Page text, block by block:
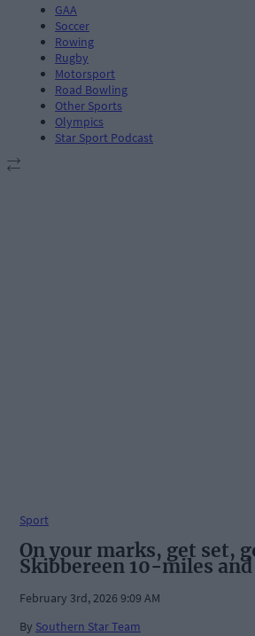
GAA
Soccer
Rowing
Rugby
Motorsport
Road Bowling
Other Sports
Olympics
Star Sport Podcast
Sport
On your marks, get set,
Skibbereen 10-miles
February 3rd, 2026 9:09 AM
By Southern Star Team